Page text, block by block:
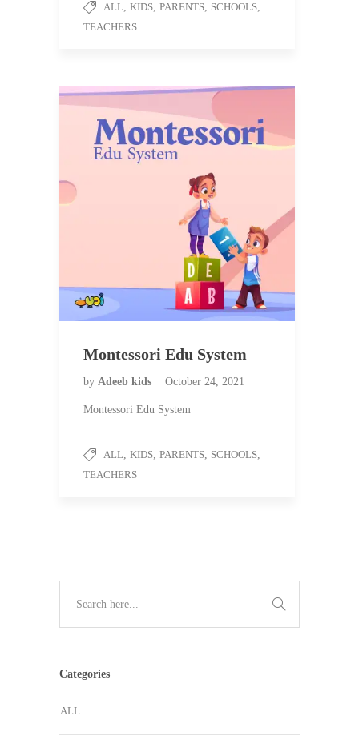
ALL, KIDS, PARENTS, SCHOOLS,
TEACHERS
Montessori Edu System
by Adeeb kids October 24, 2021
Montessori Edu System
ALL, KIDS, PARENTS, SCHOOLS,
TEACHERS
Categories
ALL